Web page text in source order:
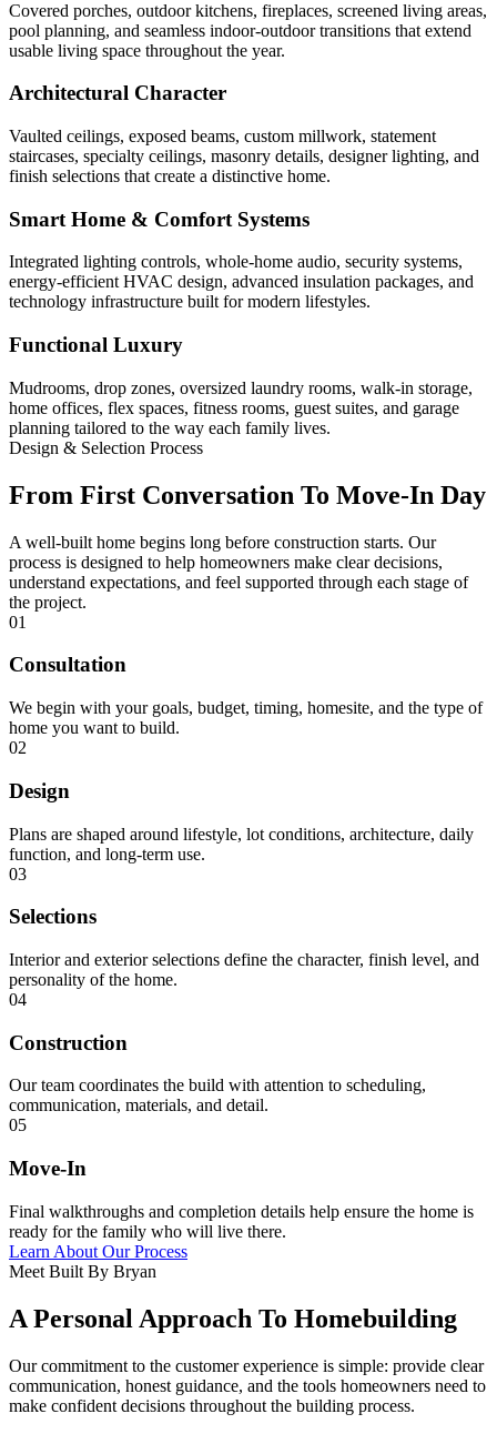
Covered porches, outdoor kitchens, fireplaces, screened living areas,
pool planning, and seamless indoor-outdoor transitions that extend
usable living space throughout the year.
Architectural Character
Vaulted ceilings, exposed beams, custom millwork, statement
staircases, specialty ceilings, masonry details, designer lighting, and
finish selections that create a distinctive home.
Smart Home & Comfort Systems
Integrated lighting controls, whole-home audio, security systems,
energy-efficient HVAC design, advanced insulation packages, and
technology infrastructure built for modern lifestyles.
Functional Luxury
Mudrooms, drop zones, oversized laundry rooms, walk-in storage,
home offices, flex spaces, fitness rooms, guest suites, and garage
planning tailored to the way each family lives.
Design & Selection Process
From First Conversation To Move-In Day
A well-built home begins long before construction starts. Our
process is designed to help homeowners make clear decisions,
understand expectations, and feel supported through each stage of
the project.
01
Consultation
We begin with your goals, budget, timing, homesite, and the type of
home you want to build.
02
Design
Plans are shaped around lifestyle, lot conditions, architecture, daily
function, and long-term use.
03
Selections
Interior and exterior selections define the character, finish level, and
personality of the home.
04
Construction
Our team coordinates the build with attention to scheduling,
communication, materials, and detail.
05
Move-In
Final walkthroughs and completion details help ensure the home is
ready for the family who will live there.
Learn About Our Process
Meet Built By Bryan
A Personal Approach To Homebuilding
Our commitment to the customer experience is simple: provide clear
communication, honest guidance, and the tools homeowners need to
make confident decisions throughout the building process.